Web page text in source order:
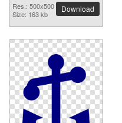
Res.: 500x500
Size: 163 kb
Download